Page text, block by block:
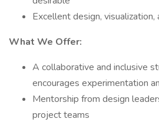
Excellent design,
What We Offer:
A collaborative and inclusive
encourages experimentation
Mentorship from design
project teams